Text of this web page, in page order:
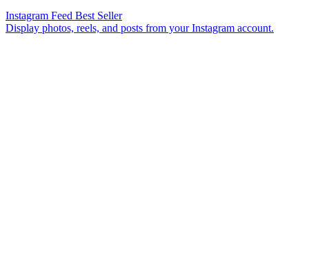
Instagram Feed Best Seller
Display photos, reels, and posts from your Instagram account.